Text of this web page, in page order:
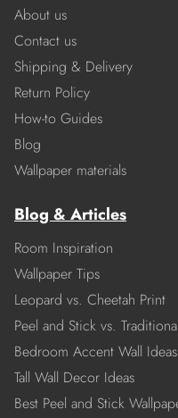
About us
Contact us
Shipping & Delivery
Return Policy
How-to Guides
Blog
Wallpaper materials
Blog & Articles
Room Inspiration
Wallpaper Tips
Leopard vs. Cheetah Print
Peel and Stick vs. Traditional
Bedroom Accent Wall Ideas
Tall Wall Decor Ideas
Best Peel and Stick